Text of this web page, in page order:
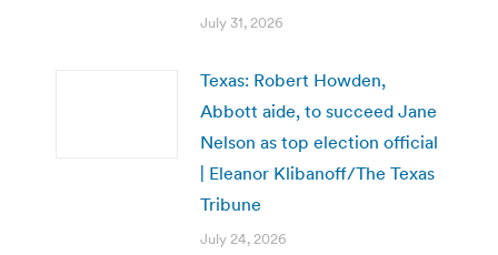
July 31, 2026
Texas: Robert Howden,
Abbott aide, to succeed Jane
Nelson as top election official
| Eleanor Klibanoff/The Texas
Tribune
July 24, 2026